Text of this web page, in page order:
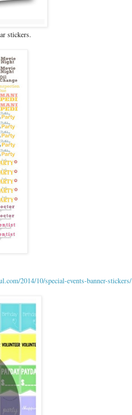
stickers.
2014/10/special-events-banner-stickers/